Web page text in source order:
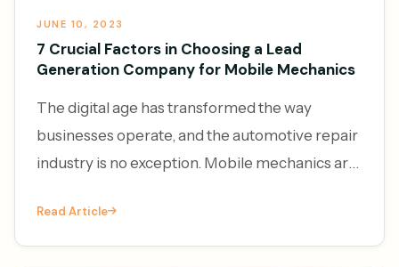
JUNE 10, 2023
7 Crucial Factors in Choosing a Lead
Generation Company for Mobile Mechanics
The digital age has transformed the way
businesses operate, and the automotive repair
industry is no exception. Mobile mechanics are
platforms to generate l
Read Article